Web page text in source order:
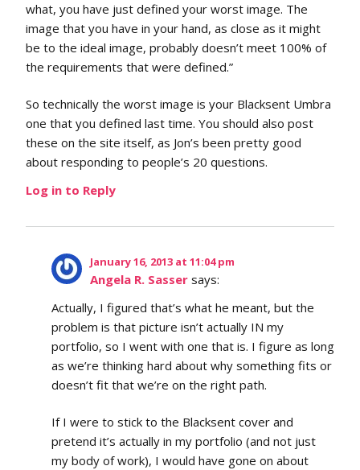
what, you have just defined your worst image. The
image that you have in your hand, as close as it might
be to the ideal image, probably doesn’t meet 100% of
the requirements that were defined.”
So technically the worst image is your Blacksent Umbra
one that you defined last time. You should also post
these on the site itself, as Jon’s been pretty good
about responding to people’s 20 questions.
Log in to Reply
January 16, 2013 at 11:04 pm
Angela R. Sasser says:
Actually, I figured that’s what he meant, but the
problem is that picture isn’t actually IN my
portfolio, so I went with one that is. I figure as long
as we’re thinking hard about why something fits or
doesn’t fit that we’re on the right path.
If I were to stick to the Blacksent cover and
pretend it’s actually in my portfolio (and not just
my body of work), I would have gone on about